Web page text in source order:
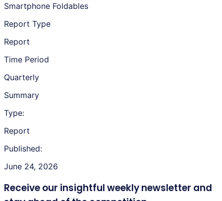
Smartphone Foldables
Report Type
Report
Time Period
Quarterly
Summary
Type:
Report
Published:
June 24, 2026
Receive our insightful weekly newsletter and